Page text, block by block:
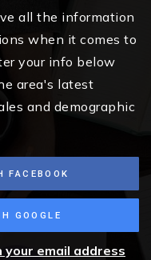
all the information
when it comes to
your info below
area's latest
and demographic
FACEBOOK
GOOGLE
email address